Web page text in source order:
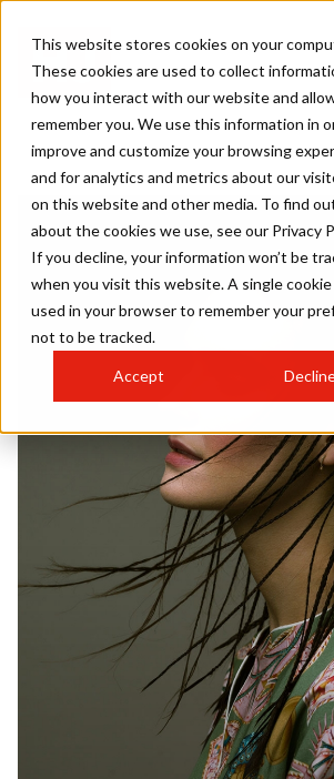
This website stores cookies on your
These cookies are used to collect
how you interact with our website and
remember you. We use this information in
improve and customize your browsing
and for analytics and metrics about our
on this website and other media. To find
about the cookies we use, see our Privacy
If you decline, your information won’t be
when you visit this website. A single
used in your browser to remember your
not to be tracked.
Accept